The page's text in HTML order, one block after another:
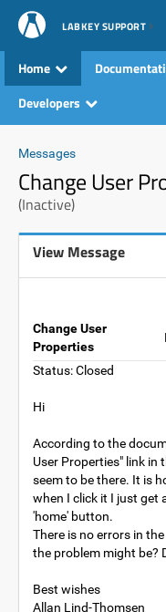
LABKEY SUPPORT
Home
Developers
Messages
Change User
(Inactive)
View Message
Change User
Properties
Status: Closed
Hi
According to the
User Properties" link in
seem to be there. It is
when I click it I just get
'home' button.
There is no errors in
the problem might be?
Best wishes
Allan Lind-Thomsen